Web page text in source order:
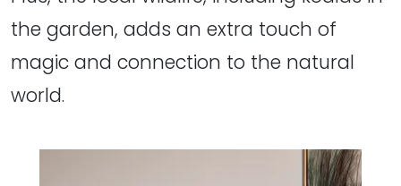
the garden, adds an extra touch of
magic and connection to the natural
world.